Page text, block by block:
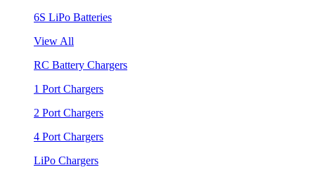
6S LiPo Batteries
View All
RC Battery Chargers
1 Port Chargers
2 Port Chargers
4 Port Chargers
LiPo Chargers